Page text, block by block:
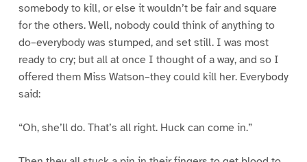
somebody to kill, or else it wouldn’t be fair and square
for the others. Well, nobody could think of anything to
do–everybody was stumped, and set still. I was most
ready to cry; but all at once I thought of a way, and so I
offered them Miss Watson–they could kill her. Everybody
said:
“Oh, she’ll do. That’s all right. Huck can come in.”